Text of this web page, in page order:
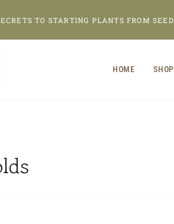
TO STARTING PLANTS FROM SEED
HOME SHOP